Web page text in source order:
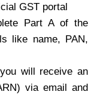
GST portal
Part A of the
like name, PAN,
will receive an
via email and